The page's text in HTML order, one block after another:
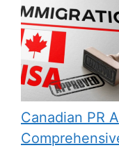
Canadian PR